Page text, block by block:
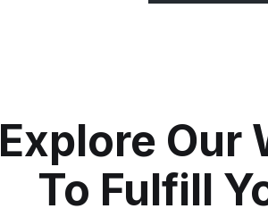
Explore Our
To Fulfill